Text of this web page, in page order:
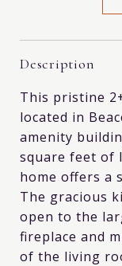
Description
This pristine
located in
amenity
square feet of
home offers a
The gracious
open to the
fireplace and
of the living